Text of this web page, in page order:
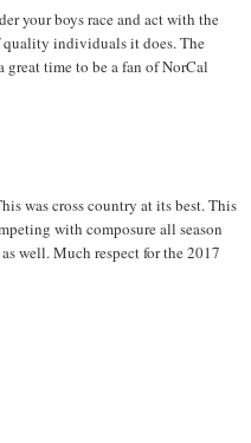
your boys race and act with the
quality individuals it does. The
great time to be a fan of NorCal
was cross country at its best. This
with composure all season
well. Much respect for the 2017